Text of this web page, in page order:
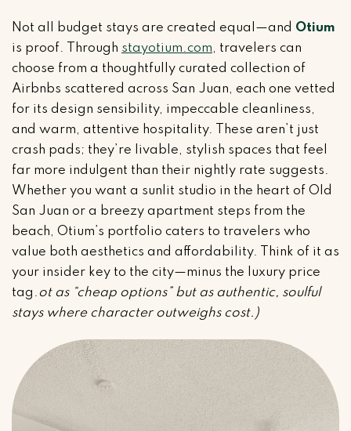
Not all budget stays are created equal—and Otium
is proof. Through stayotium.com, travelers can
choose from a thoughtfully curated collection of
Airbnbs scattered across San Juan, each one vetted
for its design sensibility, impeccable cleanliness,
and warm, attentive hospitality. These aren’t just
crash pads; they’re livable, stylish spaces that feel
far more indulgent than their nightly rate suggests.
Whether you want a sunlit studio in the heart of Old
San Juan or a breezy apartment steps from the
beach, Otium’s portfolio caters to travelers who
value both aesthetics and affordability. Think of it as
your insider key to the city—minus the luxury price
tag.ot as “cheap options” but as authentic, soulful
stays where character outweighs cost.)